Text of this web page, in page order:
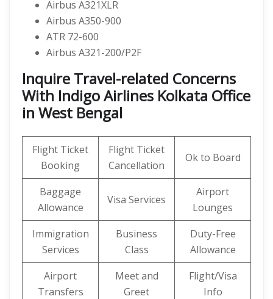
Airbus A321XLR
Airbus A350-900
ATR 72-600
Airbus A321-200/P2F
Inquire Travel-related Concerns
With Indigo Airlines Kolkata Office
in West Bengal
Flight Ticket
Booking
Flight Ticket
Cancellation
Ok to Board
Baggage
Allowance
Visa Services
Airport
Lounges
Immigration
Services
Business
Class
Duty-Free
Allowance
Airport
Transfers
Meet and
Greet
Flight/Visa
Info